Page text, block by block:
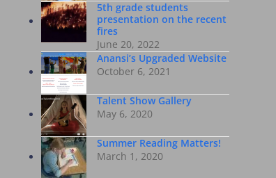
5th grade students
presentation on the recent
fires
June 20, 2022
Anansi’s Upgraded Website
October 6, 2021
Talent Show Gallery
May 6, 2020
Summer Reading Matters!
March 1, 2020